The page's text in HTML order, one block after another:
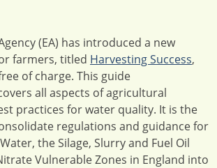
(EA) has introduced a new
farmers, titled Harvesting Success,
of charge. This guide
all aspects of agricultural
practices for water quality. It is the
regulations and guidance for
the Silage, Slurry and Fuel Oil
Vulnerable Zones in England into